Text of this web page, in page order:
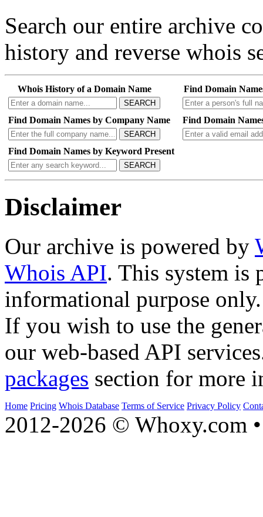
Search our entire archive
history and reverse whois
Whois History of a Domain Name
SEARCH
Find Domain
Find Domain Names by Company Name
SEARCH
Find Domain
Find Domain Names by Keyword Present
SEARCH
Disclaimer
Our archive is powered by
Whois API. This system is
informational purpose only.
If you wish to use the
our web-based API
packages section for more
Home Pricing Whois Database Terms of Service Privacy Policy
2012-2026 © Whoxy.com